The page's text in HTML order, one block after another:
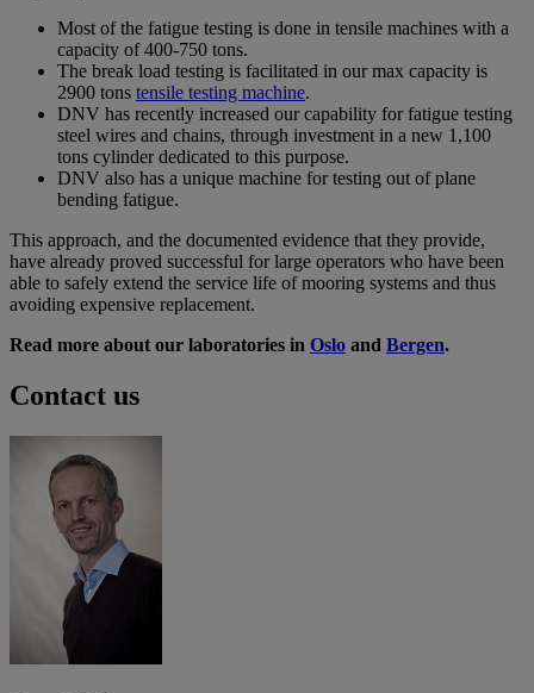
Most of the fatigue testing is done in tensile machines with a
capacity of 400-750 tons.
The break load testing is facilitated in our max capacity is
2900 tons tensile testing machine.
DNV has recently increased our capability for fatigue testing
steel wires and chains, through investment in a new 1,100
tons cylinder dedicated to this purpose.
DNV also has a unique machine for testing out of plane
bending fatigue.
This approach, and the documented evidence that they provide,
have already proved successful for large operators who have been
able to safely extend the service life of mooring systems and thus
avoiding expensive replacement.
Read more about our laboratories in Oslo and Bergen.
Contact us